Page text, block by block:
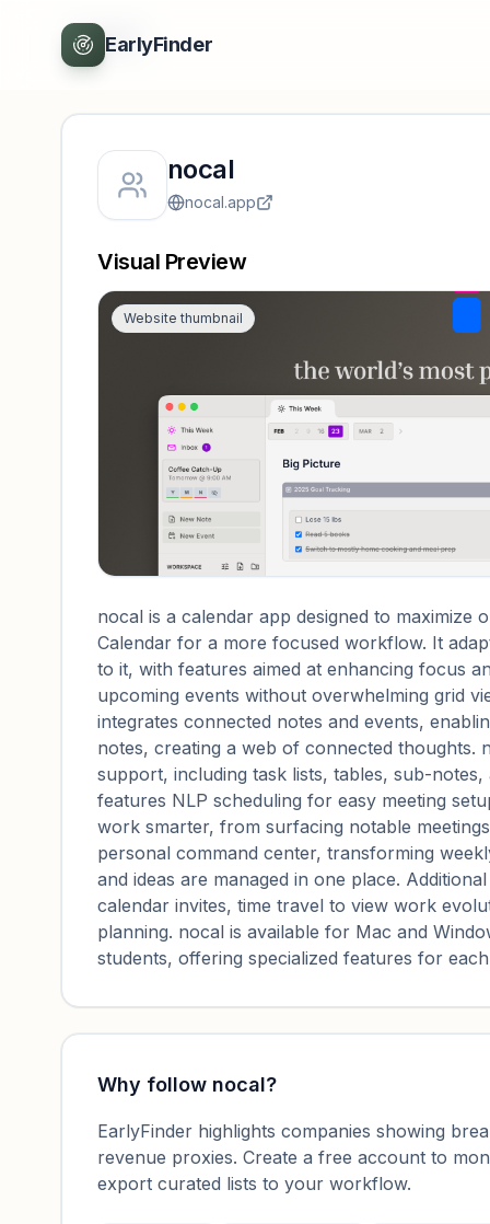
EarlyFinder
Back
nocal
nocal.app
Visual Preview
Website thumbnail
nocal is a calendar app designed to maximize
Calendar for a more focused workflow. It
to it, with features aimed at enhancing focus
upcoming events without overwhelming grid
integrates connected notes and events,
notes, creating a web of connected
support, including task lists, tables, sub-
features NLP scheduling for easy meeting
work smarter, from surfacing notable
personal command center, transforming
and ideas are managed in one place.
calendar invites, time travel to view work
planning. nocal is available for Mac and
students, offering specialized features for
Why follow nocal?
EarlyFinder highlights companies showing
revenue proxies. Create a free account to
export curated lists to your workflow.